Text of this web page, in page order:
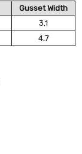
Gusset Width
3.1
4.7